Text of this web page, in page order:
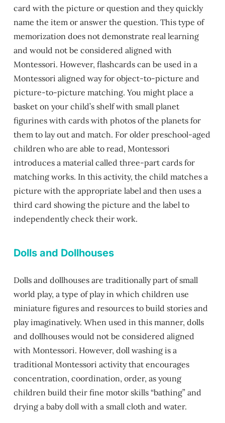
card with the picture or question and they quickly
name the item or answer the question. This type of
memorization does not demonstrate real learning
and would not be considered aligned with
Montessori. However, flashcards can be used in a
Montessori aligned way for object-to-picture and
picture-to-picture matching. You might place a
basket on your child’s shelf with small planet
figurines with cards with photos of the planets for
them to lay out and match. For older preschool-aged
children who are able to read, Montessori
introduces a material called three-part cards for
matching works. In this activity, the child matches a
picture with the appropriate label and then uses a
third card showing the picture and the label to
independently check their work.
Dolls and Dollhouses
Dolls and dollhouses are traditionally part of small
world play, a type of play in which children use
miniature figures and resources to build stories and
play imaginatively. When used in this manner, dolls
and dollhouses would not be considered aligned
with Montessori. However, doll washing is a
traditional Montessori activity that encourages
concentration, coordination, order, as young
children build their fine motor skills “bathing” and
drying a baby doll with a small cloth and water.